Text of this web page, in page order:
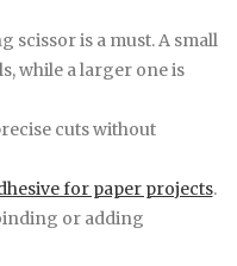
scissor is a must. A small
while a larger one is
cuts without
for paper projects.
or adding